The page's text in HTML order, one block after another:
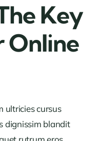
Key
Online
ultricies cursus
dignissim blandit